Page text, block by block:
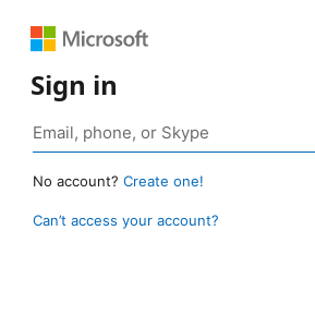
Sign in
No account? Create one!
Can’t access your account?